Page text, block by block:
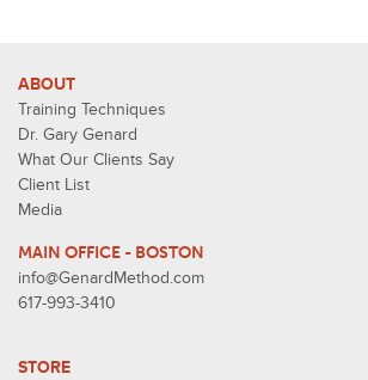
ABOUT
Training Techniques
Dr. Gary Genard
What Our Clients Say
Client List
Media
MAIN OFFICE - BOSTON
info@GenardMethod.com
617-993-3410
STORE